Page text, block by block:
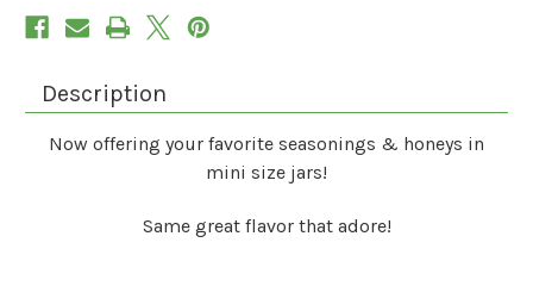
Description
Now offering your favorite seasonings & honeys in
mini size jars!
Same great flavor that adore!